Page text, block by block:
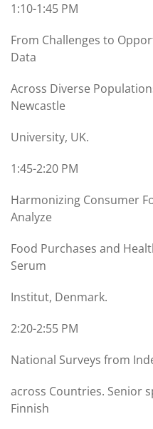
1:10-1:45 PM
From Challenges to
Data
Across Diverse
Newcastle
University, UK.
1:45-2:20 PM
Harmonizing Consumer
Analyze
Food Purchases and
Serum
Institut, Denmark.
2:20-2:55 PM
National Surveys from
across Countries. Senior
Finnish